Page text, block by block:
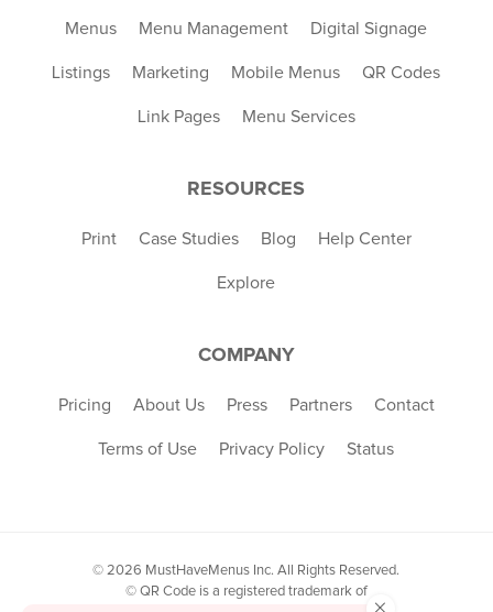
Menus Menu Management Digital Signage
Listings Marketing Mobile Menus QR Codes
Link Pages Menu Services
RESOURCES
Print Case Studies Blog Help Center
Explore
COMPANY
Pricing About Us Press Partners Contact
Terms of Use Privacy Policy Status
© 2026 MustHaveMenus Inc. All Rights Reserved.
© QR Code is a registered trademark of